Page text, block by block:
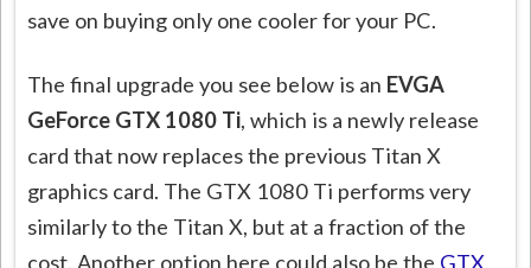
save on buying only one cooler for your PC.
The final upgrade you see below is an EVGA
GeForce GTX 1080 Ti, which is a newly release
card that now replaces the previous Titan X
graphics card. The GTX 1080 Ti performs very
similarly to the Titan X, but at a fraction of the
cost. Another option here could also be the GTX